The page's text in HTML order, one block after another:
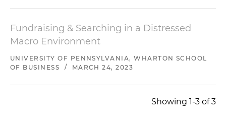
Fundraising & Searching in a Distressed
Macro Environment
UNIVERSITY OF PENNSYLVANIA, WHARTON SCHOOL
OF BUSINESS
/ MARCH 24, 2023
Showing 1-3 of 3